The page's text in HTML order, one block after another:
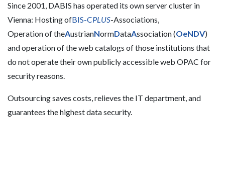
Since 2001, DABIS has operated its own server cluster in
Vienna: Hosting ofBIS-CPLUS-Associations,
Operation of theAustrianNormDataAssociation (OeNDV)
and operation of the web catalogs of those institutions that
do not operate their own publicly accessible web OPAC for
security reasons.
Outsourcing saves costs, relieves the IT department, and
guarantees the highest data security.